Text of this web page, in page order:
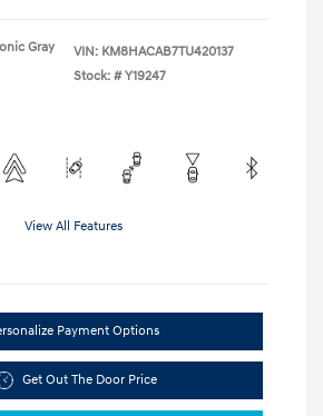
Gray
VIN: KM8HACAB7TU420137
Stock: # Y19247
View All Features
Payment Options
Get Out The Door Price